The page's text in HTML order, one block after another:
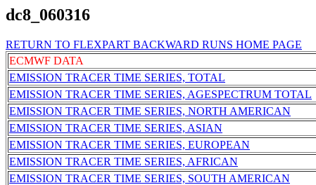
dc8_060316
RETURN TO FLEXPART BACKWARD RUNS HOME PAGE
ECMWF DATA
EMISSION TRACER TIME SERIES, TOTAL
EMISSION TRACER TIME SERIES, AGESPECTRUM TOTAL
EMISSION TRACER TIME SERIES, NORTH AMERICAN
EMISSION TRACER TIME SERIES, ASIAN
EMISSION TRACER TIME SERIES, EUROPEAN
EMISSION TRACER TIME SERIES, AFRICAN
EMISSION TRACER TIME SERIES, SOUTH AMERICAN